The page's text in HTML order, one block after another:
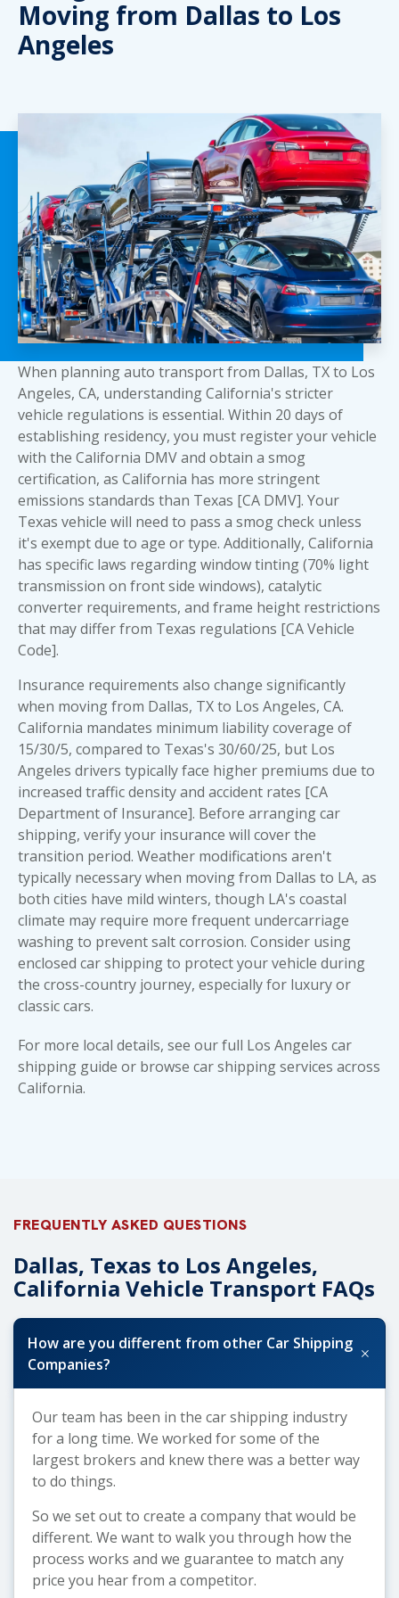
Moving from Dallas to Los
Angeles
When planning auto transport from Dallas, TX to Los
Angeles, CA, understanding California's stricter
vehicle regulations is essential. Within 20 days of
establishing residency, you must register your vehicle
with the California DMV and obtain a smog
certification, as California has more stringent
emissions standards than Texas [CA DMV]. Your
Texas vehicle will need to pass a smog check unless
it's exempt due to age or type. Additionally, California
has specific laws regarding window tinting (70% light
transmission on front side windows), catalytic
converter requirements, and frame height restrictions
that may differ from Texas regulations [CA Vehicle
Code].
Insurance requirements also change significantly
when moving from Dallas, TX to Los Angeles, CA.
California mandates minimum liability coverage of
15/30/5, compared to Texas's 30/60/25, but Los
Angeles drivers typically face higher premiums due to
increased traffic density and accident rates [CA
Department of Insurance]. Before arranging car
shipping, verify your insurance will cover the
transition period. Weather modifications aren't
typically necessary when moving from Dallas to LA, as
both cities have mild winters, though LA's coastal
climate may require more frequent undercarriage
washing to prevent salt corrosion. Consider using
enclosed car shippingto protect your vehicle during
the cross-country journey, especially for luxury or
classic cars.
For more local details, see our full Los Angeles car
shipping guide or browse car shipping services across
California.
FREQUENTLY ASKED QUESTIONS
Dallas, Texas to Los Angeles,
California Vehicle Transport FAQs
How are you different from other Car Shipping
Companies?
+
Our team has been in the car shipping industry
for a long time. We worked for some of the
largest brokers and knew there was a better way
to do things.
So we set out to create a company that would be
different. We want to walk you through how the
process works and we guarantee to match any
price you hear from a competitor.